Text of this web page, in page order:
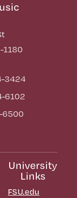
1180
3424
6102
6500
University
Links
FSU.edu